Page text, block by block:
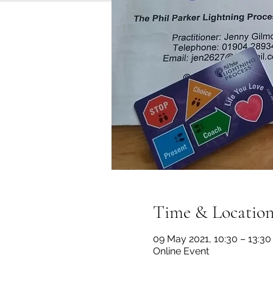
Time &
09 May 2021, 10:30 – 13:30
Online Event